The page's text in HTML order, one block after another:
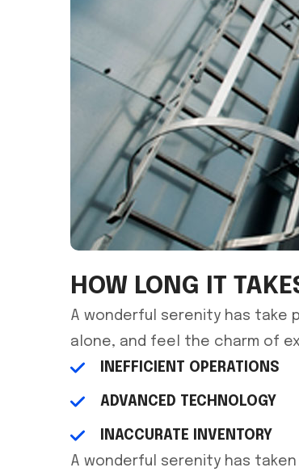
HOW LONG IT
A wonderful serenity has take
alone, and feel the charm of
INEFFICIENT OPERATIONS
ADVANCED TECHNOLOGY
INACCURATE INVENTORY
A wonderful serenity has